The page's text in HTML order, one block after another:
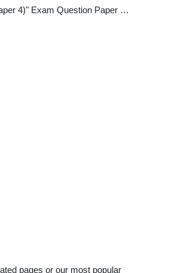
4)" Exam Question Paper …
pages or our most popular